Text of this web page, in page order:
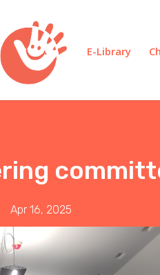
E-Library
Apr 16, 2025